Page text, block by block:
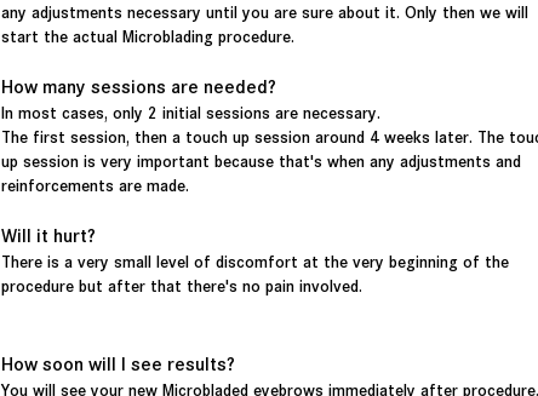
any adjustments necessary until you are sure about it. Only then we will
start the actual Microblading procedure.
How many sessions are needed?
In most cases, only 2 initial sessions are necessary.
The first session, then a touch up session around 4 weeks later. The
up session is very important because that's when any adjustments and
reinforcements are made.
Will it hurt?
There is a very small level of discomfort at the very beginning of the
procedure but after that there's no pain involved.
How soon will I see results?
You will see your new Microbladed eyebrows immediately after